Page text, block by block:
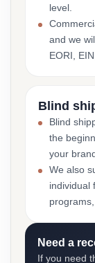
level.
and we
EORI,
Blind
Blind
the
your
We also
individual
Need a
If you need